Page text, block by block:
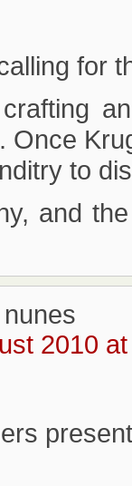
for
Once
to
and
2010